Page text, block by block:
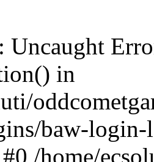
: Uncaught
in
baw-
/home/